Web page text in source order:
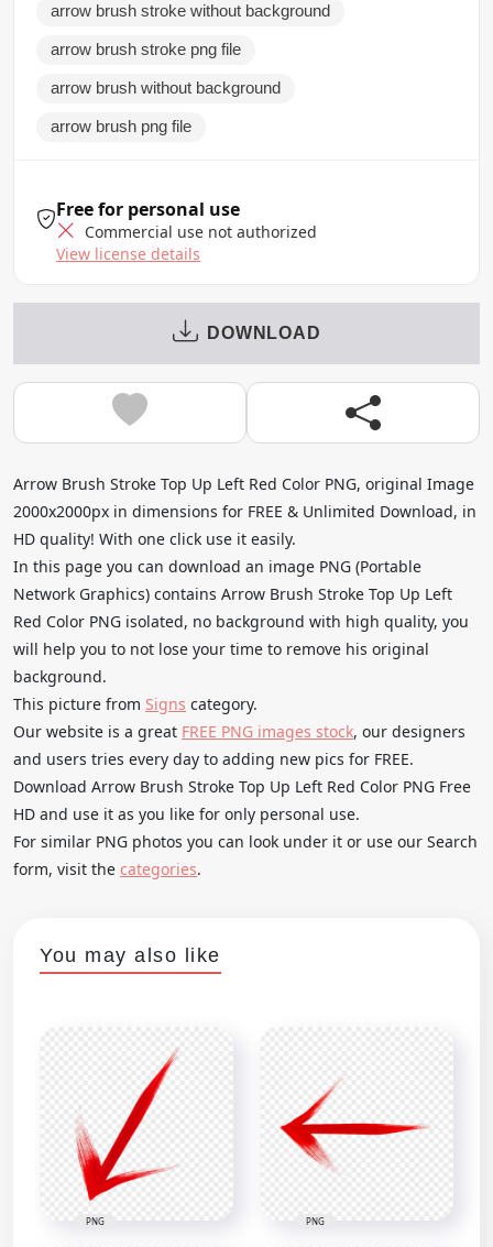
arrow brush stroke without background
arrow brush stroke png file
arrow brush without background
arrow brush png file
Free for personal use
Commercial use not authorized
View license details
DOWNLOAD
Arrow Brush Stroke Top Up Left Red Color PNG, original Image
2000x2000px in dimensions for FREE & Unlimited Download, in
HD quality! With one click use it easily.
In this page you can download an image PNG (Portable
Network Graphics) contains Arrow Brush Stroke Top Up Left
Red Color PNG isolated, no background with high quality, you
will help you to not lose your time to remove his original
background.
This picture from Signs category.
Our website is a great FREE PNG images stock, our designers
and users tries every day to adding new pics for FREE.
Download Arrow Brush Stroke Top Up Left Red Color PNG Free
HD and use it as you like for only personal use.
For similar PNG photos you can look under it or use our Search
form, visit the categories.
You may also like
PNG PNG